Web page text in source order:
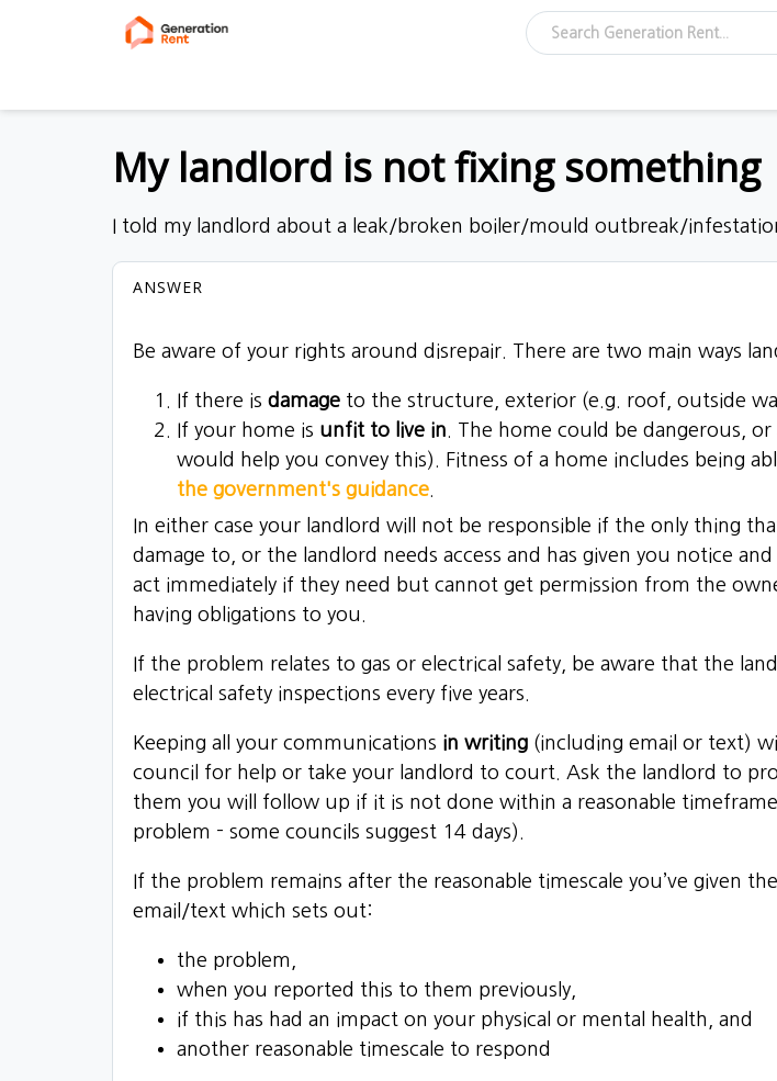
My landlord is not fixing something
I told my landlord about a leak/broken boiler/mould outbreak/
ANSWER
Be aware of your rights around disrepair. There are two main ways
If there is damage to the structure, exterior (e.g. roof, outside
If your home is unfit to live in . The home could be dangerous,
would help you convey this). Fitness of a home includes being
the government's guidance
In either case your landlord will not be responsible if the only thing
damage to, or the landlord needs access and has given you notice
act immediately if they need but cannot get permission from the
having obligations to you.
If the problem relates to gas or electrical safety, be aware that the
electrical safety inspections every five years.
Keeping all your communications in writing (including email or text)
council for help or take your landlord to court. Ask the landlord to
them you will follow up if it is not done within a reasonable
problem - some councils suggest 14 days).
If the problem remains after the reasonable timescale you’ve given
email/text which sets out:
the problem,
when you reported this to them previously,
if this has had an impact on your physical or mental health, and
another reasonable timescale to respond